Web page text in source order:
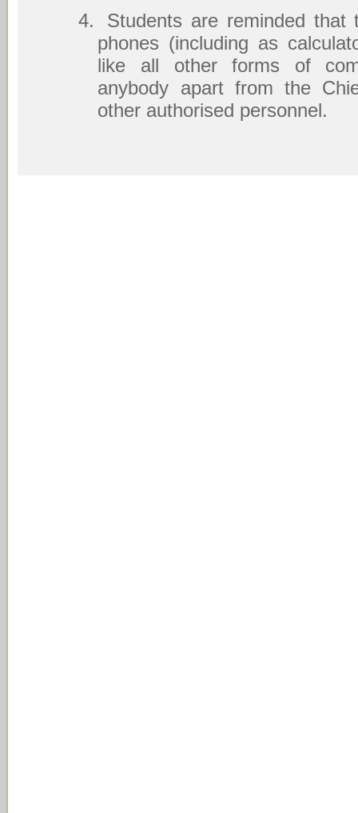
4.
Students are reminded that
phones (including as
like all other forms of
anybody apart from the
other authorised personnel.